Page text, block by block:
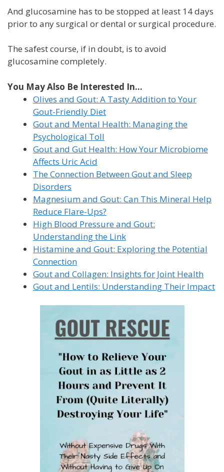
And glucosamine has to be stopped at least 14 days
prior to any surgical or dental or surgical procedure.
The safest course, if in doubt, is to avoid
glucosamine completely.
You May Also Be Interested In...
Olives and Gout: A Tasty Addition to Your
Gout-Friendly Diet
Gout and Mental Health: Managing the
Psychological Toll
Gout and Gut Health: How Your Microbiome
Affects Uric Acid
The Connection Between Gout and Sleep
Disorders
Magnesium and Gout: Can This Mineral Help
Reduce Flare-Ups?
High Blood Pressure and Gout:
Understanding the Link
Histamine and Gout: Exploring the Potential
Connection
Gout and Collagen: Insights for Joint Health
Gout and Lentils: Understanding Their Impact